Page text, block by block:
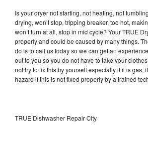
Is your dryer not starting, not heating, not
drying, won’t stop, tripping breaker, too hot,
won’t turn at all, stop in mid cycle? Your TRUE
properly and could be caused by many things.
do is to call us today so we can get an
out to you so you do not have to take your
not try to fix this by yourself especially if it is gas,
hazard if this is not fixed properly by a trained
TRUE Dishwasher Repair City